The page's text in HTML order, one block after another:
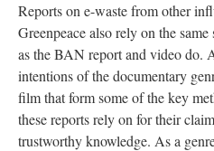
Reports on e-waste from other
Greenpeace also rely on the
as the BAN report and video do.
intentions of the documentary
film that form some of the key
these reports rely on for their
trustworthy knowledge. As a